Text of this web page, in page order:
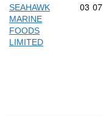
SEAHAWK
MARINE
FOODS
LIMITED
03 07